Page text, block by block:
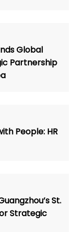
Global
Partnership
People: HR
St.
Strategic